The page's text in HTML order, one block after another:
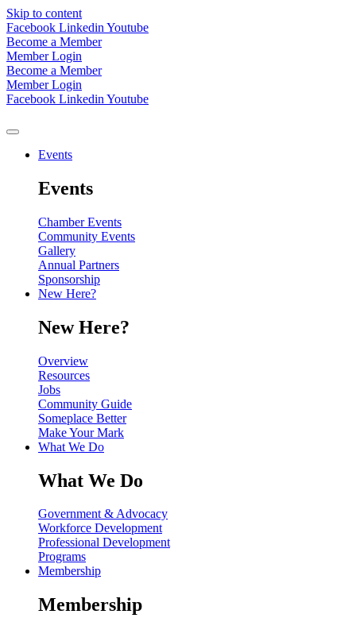
Skip to content
Facebook Linkedin Youtube
Become a Member
Member Login
Become a Member
Member Login
Facebook Linkedin Youtube
Events
Events
Chamber Events
Community Events
Gallery
Annual Partners
Sponsorship
New Here?
New Here?
Overview
Resources
Jobs
Community Guide
Someplace Better
Make Your Mark
What We Do
What We Do
Government & Advocacy
Workforce Development
Professional Development
Programs
Membership
Membership